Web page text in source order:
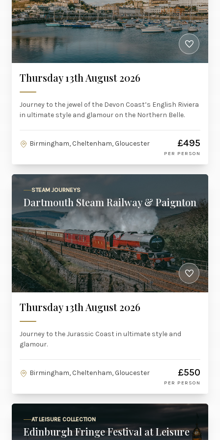
Thursday 13th August 2026
Journey to the jewel of the Devon Coast’s English Riviera
in ultimate style and glamour on the Northern Belle.
Birmingham, Cheltenham, Gloucester £495
PER PERSON
STEAM JOURNEYS
Dartmouth Steam Railway & Paignton
Thursday 13th August 2026
Journey to the Jurassic Coast in ultimate style and
glamour.
Birmingham, Cheltenham, Gloucester £550
PER PERSON
AT LEISURE COLLECTION
Edinburgh Fringe Festival at Leisure